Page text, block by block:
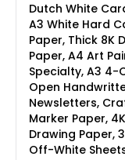
Dutch White
A3 White Hard
Paper, Thick 8K
Paper, A4 Art
Specialty, A3 4-
Open
Newsletters,
Marker Paper,
Drawing Paper,
Off-White